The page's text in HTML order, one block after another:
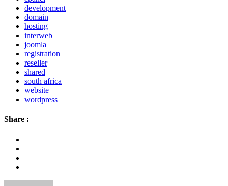
development
domain
hosting
interweb
joomla
registration
reseller
shared
south africa
website
wordpress
Share :